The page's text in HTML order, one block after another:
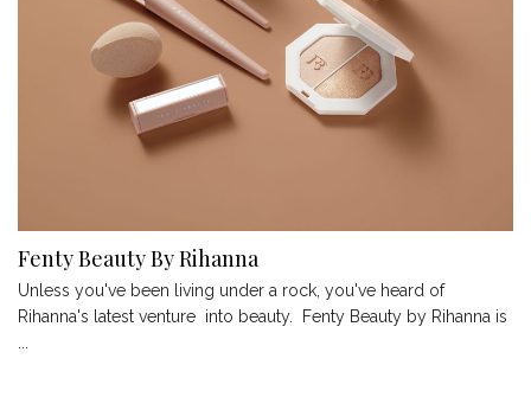
Fenty Beauty By Rihanna
Unless you've been living under a rock, you've heard of
Rihanna's latest venture into beauty. Fenty Beauty by Rihanna is